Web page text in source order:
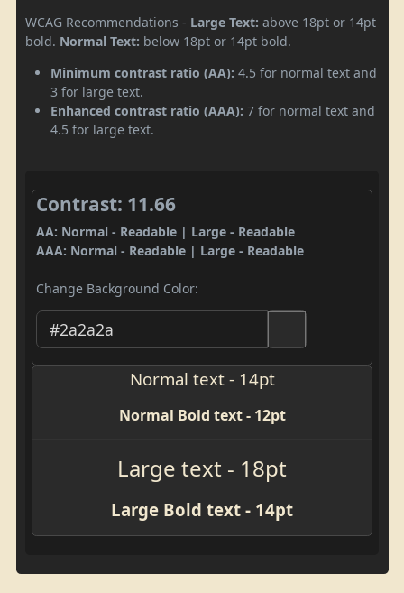
WCAG Recommendations - Large Text: above 18pt or 14pt
bold. Normal Text: below 18pt or 14pt bold.
Minimum contrast ratio (AA): 4.5 for normal text and
3 for large text.
Enhanced contrast ratio (AAA): 7 for normal text and
4.5 for large text.
Contrast: 11.66
AA: Normal - Readable | Large - Readable
AAA: Normal - Readable | Large - Readable
Change Background Color:
Normal text - 14pt
Normal Bold text - 12pt
Large text - 18pt
Large Bold text - 14pt